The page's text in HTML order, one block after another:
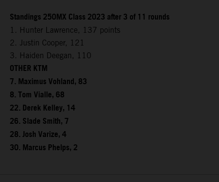
Standings 250MX Class 2023 after 3 of 11 rounds
1. Hunter Lawrence, 137 points
2. Justin Cooper, 121
3. Haiden Deegan, 110
OTHER KTM
7. Maximus Vohland, 83
8. Tom Vialle, 68
22. Derek Kelley, 14
26. Slade Smith, 7
28. Josh Varize, 4
30. Marcus Phelps, 2